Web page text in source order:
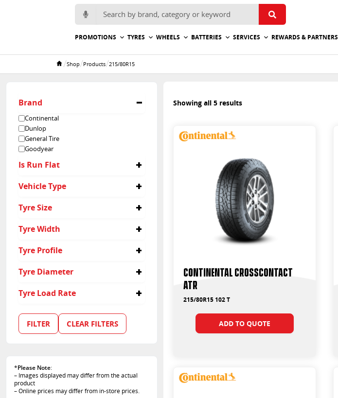
Search for:
PROMOTIONS TYRES WHEELS BATTERIES SERVICES REWARDS & PARTNERS
Home
/Shop/Products/215/80R15
Brand
Continental
Dunlop
General Tire
Goodyear
Is Run Flat
Vehicle Type
Tyre Size
Tyre Width
Tyre Profile
Tyre Diameter
Tyre Load Rate
109
FILTER CLEAR FILTERS
*Please Note:
– Images displayed may differ from the actual
product
– Online prices may differ from in-store prices.
Showing all 5 results
Continental CrossContact
ATR
215/80R15 102 T
ADD TO QUOTE